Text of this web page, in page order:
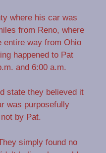
where his car was
from Reno, where
entire way from Ohio
happened to Pat
and 6:00 a.m.
state they believed it
was purposefully
by Pat.
simply found no